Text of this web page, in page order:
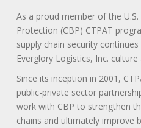
As a proud member of the
Protection (CBP) CTPAT
supply chain security
Everglory Logistics, Inc.
Since its inception in 2001,
public-private sector
work with CBP to strengthen
chains and ultimately improve